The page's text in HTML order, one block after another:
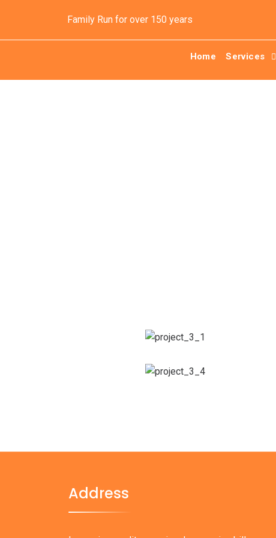
Family Run for over 150 years
Home Services
Address